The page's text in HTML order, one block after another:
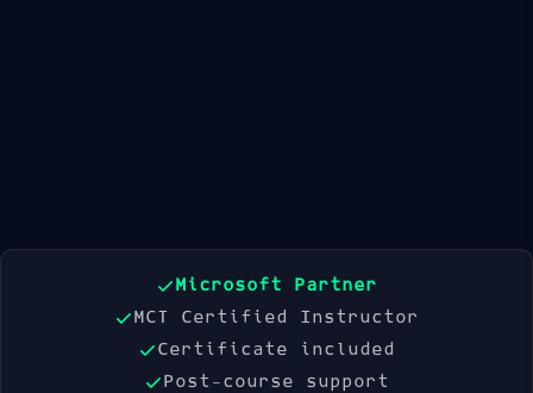
Microsoft Partner
MCT Certified Instructor
Certificate included
Post-course support